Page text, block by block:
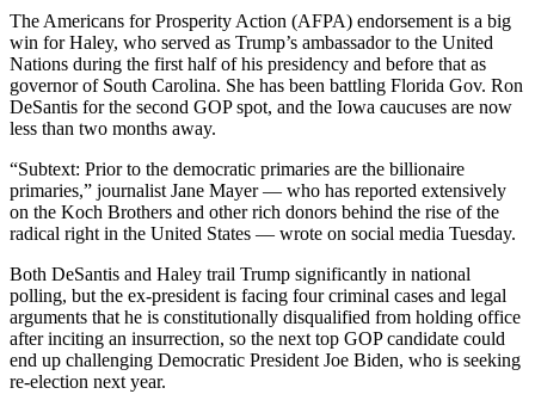
The Americans for Prosperity Action (AFPA) endorsement is a big
win for Haley, who served as Trump’s ambassador to the United
Nations during the first half of his presidency and before that as
governor of South Carolina. She has been battling Florida Gov. Ron
DeSantis for the second GOP spot, and the Iowa caucuses are now
less than two months away.
“Subtext: Prior to the democratic primaries are the billionaire
primaries,” journalist Jane Mayer — who has reported extensively
on the Koch Brothers and other rich donors behind the rise of the
radical right in the United States — wrote on social media Tuesday.
Both DeSantis and Haley trail Trump significantly in national
polling, but the ex-president is facing four criminal cases and legal
arguments that he is constitutionally disqualified from holding office
after inciting an insurrection, so the next top GOP candidate could
end up challenging Democratic President Joe Biden, who is seeking
re-election next year.